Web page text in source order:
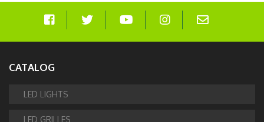
CATALOG
LED LIGHTS
LED GRILLES